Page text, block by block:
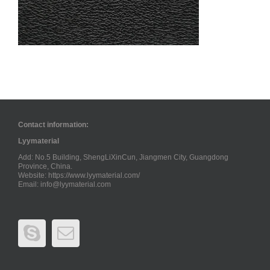
Contact information:
Lyymaterial
Add: No.5 Building, ShengLiXinCun, Jiangmen City, Guangdong
Province, China.
Website: https://www.lyymaterial.com/
Email: info@lyymaterial.com